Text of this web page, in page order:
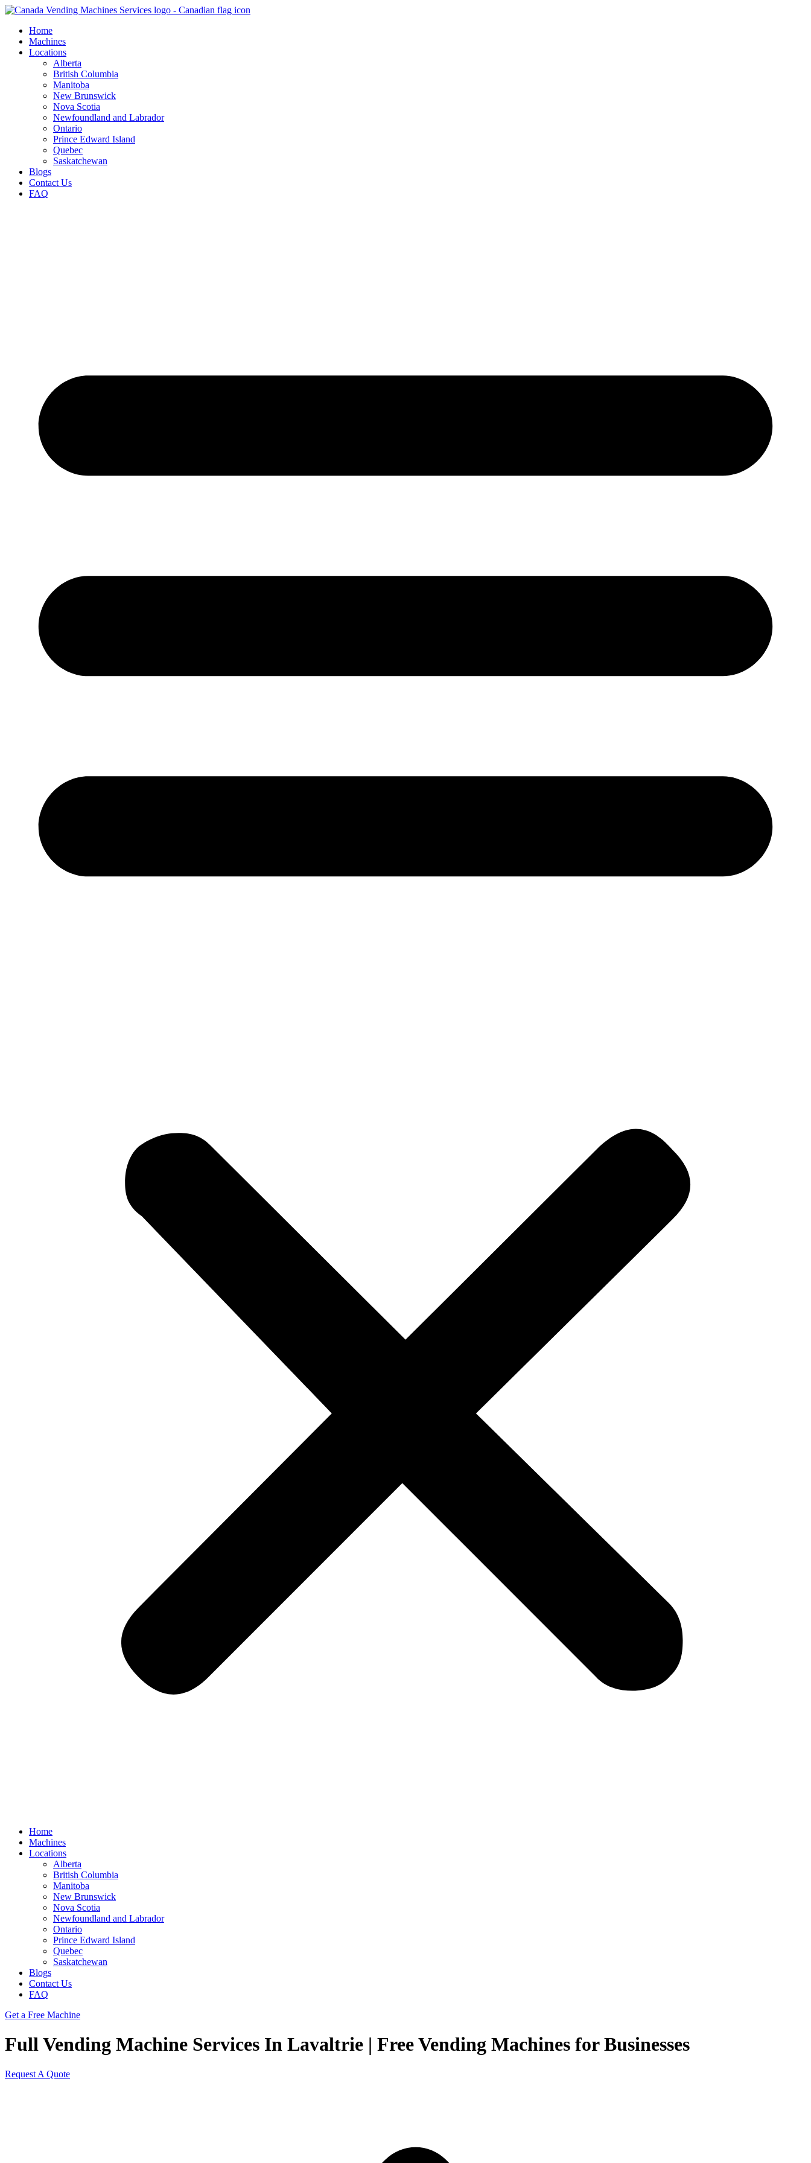
Skip
contentHome
Machines
Locations
Alberta
British Columbia
Manitoba
New Brunswick
Nova Scotia
Newfoundland and Labrador
Ontario
Prince Edward Island
Quebec
Saskatchewan
Blogs
Contact Us
FAQ
Home
Machines
Locations
Alberta
British Columbia
Manitoba
New Brunswick
Nova Scotia
Newfoundland and Labrador
Ontario
Prince Edward Island
Quebec
Saskatchewan
Blogs
Contact Us
FAQ
Get a Free Machine
Full Vending Machine Services In Lavaltrie | Free Vending Machines for Businesses
Request A Quote